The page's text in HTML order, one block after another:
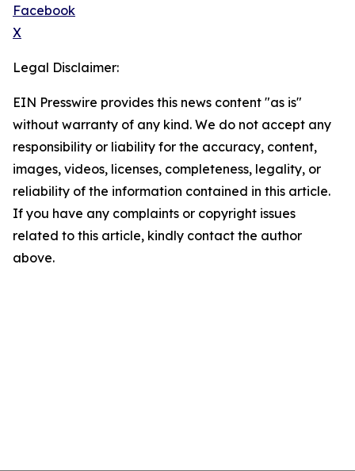
Facebook
X
Legal Disclaimer:
EIN Presswire provides this news content "as is"
without warranty of any kind. We do not accept any
responsibility or liability for the accuracy, content,
images, videos, licenses, completeness, legality, or
reliability of the information contained in this article.
If you have any complaints or copyright issues
related to this article, kindly contact the author
above.